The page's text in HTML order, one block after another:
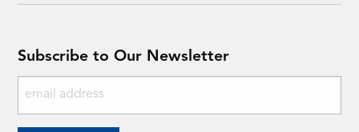
Subscribe to Our Newsletter